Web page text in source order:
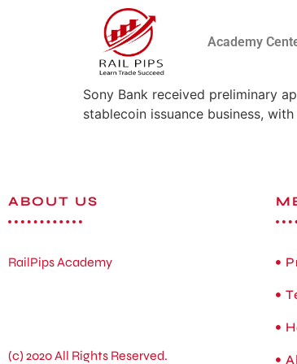
Academy
Sony Bank received preliminary
stablecoin issuance business,
ABOUT US
RailPips Academy
(c) 2020 All Rights Reserved.